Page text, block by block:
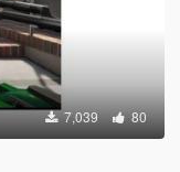
7,039 80